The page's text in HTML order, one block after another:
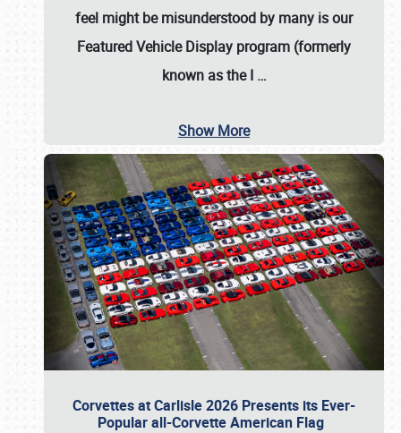
feel might be misunderstood by many is our
Featured Vehicle Display program (formerly
known as the I …
Show More
Corvettes at Carlisle 2026 Presents its Ever-
Popular all-Corvette American Flag